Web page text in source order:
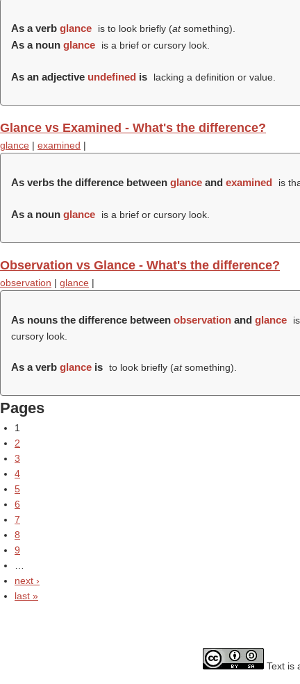
As a verb glance is to look briefly (atsomething).
As a noun glance is a brief or cursory look.
As an adjective undefined is lacking a definition or value.
Glance vs Examined - What's the difference?
glance | examined |
As verbs the difference between glance and examined is
As a noun glance is a brief or cursory look.
Observation vs Glance - What's the difference?
observation | glance |
As nouns the difference between observation and glance
cursory look.
As a verb glance is to look briefly (atsomething).
Pages
1
2
3
4
5
6
7
8
9
next ›
last »
Text is